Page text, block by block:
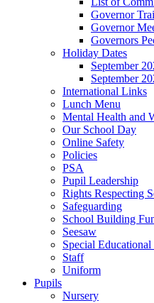
Governor
Governor
Governors
Holiday Dates
September
September
International Links
Lunch Menu
Mental Health and
Our School Day
Online Safety
Policies
PSA
Pupil Leadership
Rights Respecting
Safeguarding
School Building
Seesaw
Special
Staff
Uniform
Pupils
Nursery